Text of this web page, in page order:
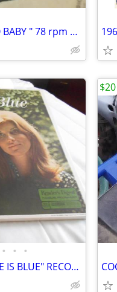
1948 ERNEST TUBB "FILIPINO BABY " 78 rpm RECORD
• • •
1970 READER'S DIGEST "LOVE IS BLUE" RECORD ALBUM LP
$20